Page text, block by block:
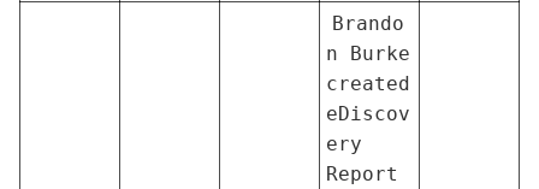
Brando
n Burke
created
eDiscov
ery
Report